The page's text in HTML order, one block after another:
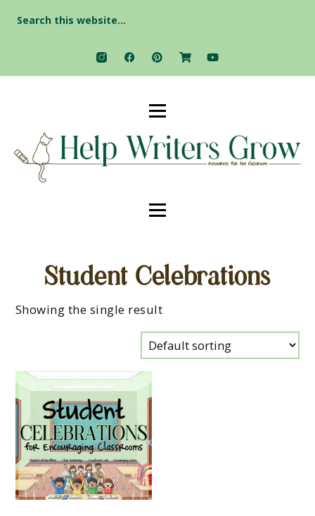
for:
Student Celebrations
Showing the single result